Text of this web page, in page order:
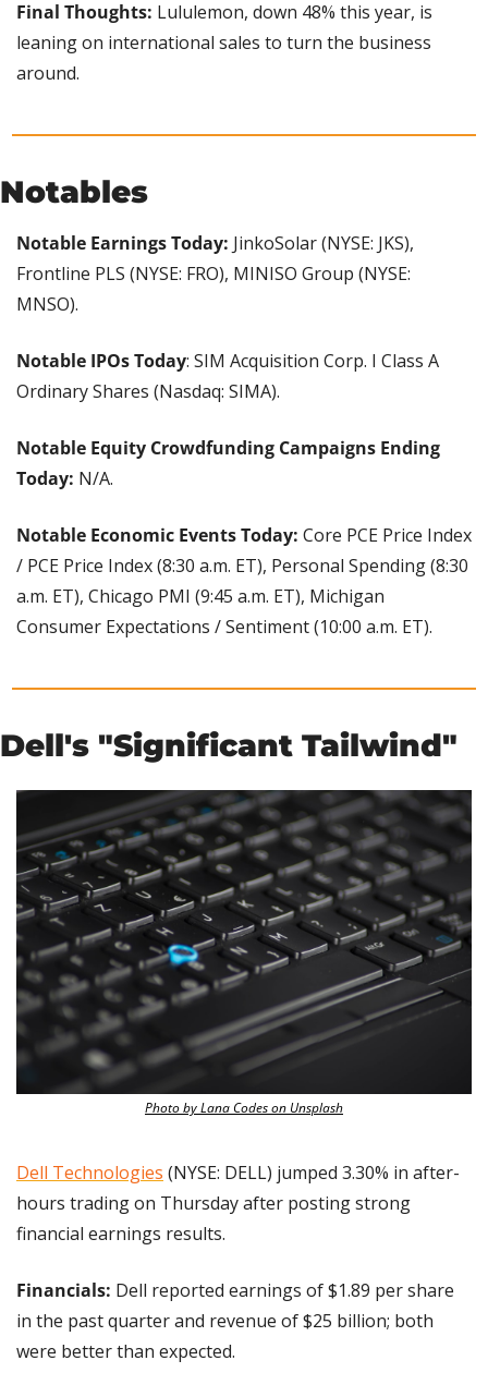
Final Thoughts: Lululemon, down 48% this year, is
leaning on international sales to turn the business
around.
Notables
Notable Earnings Today: JinkoSolar (NYSE: JKS),
Frontline PLS (NYSE: FRO), MINISO Group (NYSE:
MNSO).
Notable IPOs Today: SIM Acquisition Corp. I Class A
Ordinary Shares (Nasdaq: SIMA).
Notable Equity Crowdfunding Campaigns Ending
Today: N/A.
Notable Economic Events Today: Core PCE Price Index
/ PCE Price Index (8:30 a.m. ET), Personal Spending (8:30
a.m. ET), Chicago PMI (9:45 a.m. ET), Michigan
Consumer Expectations / Sentiment (10:00 a.m. ET).
Dell's "Significant Tailwind"
Photo by Lana Codes on Unsplash
Dell Technologies (NYSE: DELL) jumped 3.30% in after-
hours trading on Thursday after posting strong
financial earnings results.
Financials: Dell reported earnings of $1.89 per share
in the past quarter and revenue of $25 billion; both
were better than expected.